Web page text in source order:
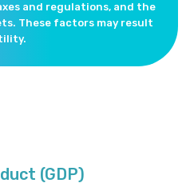
and regulations, and the
These factors may result
(GDP)